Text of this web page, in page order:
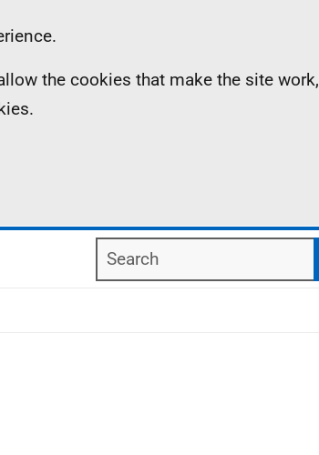
the cookies that make the site work,
Search